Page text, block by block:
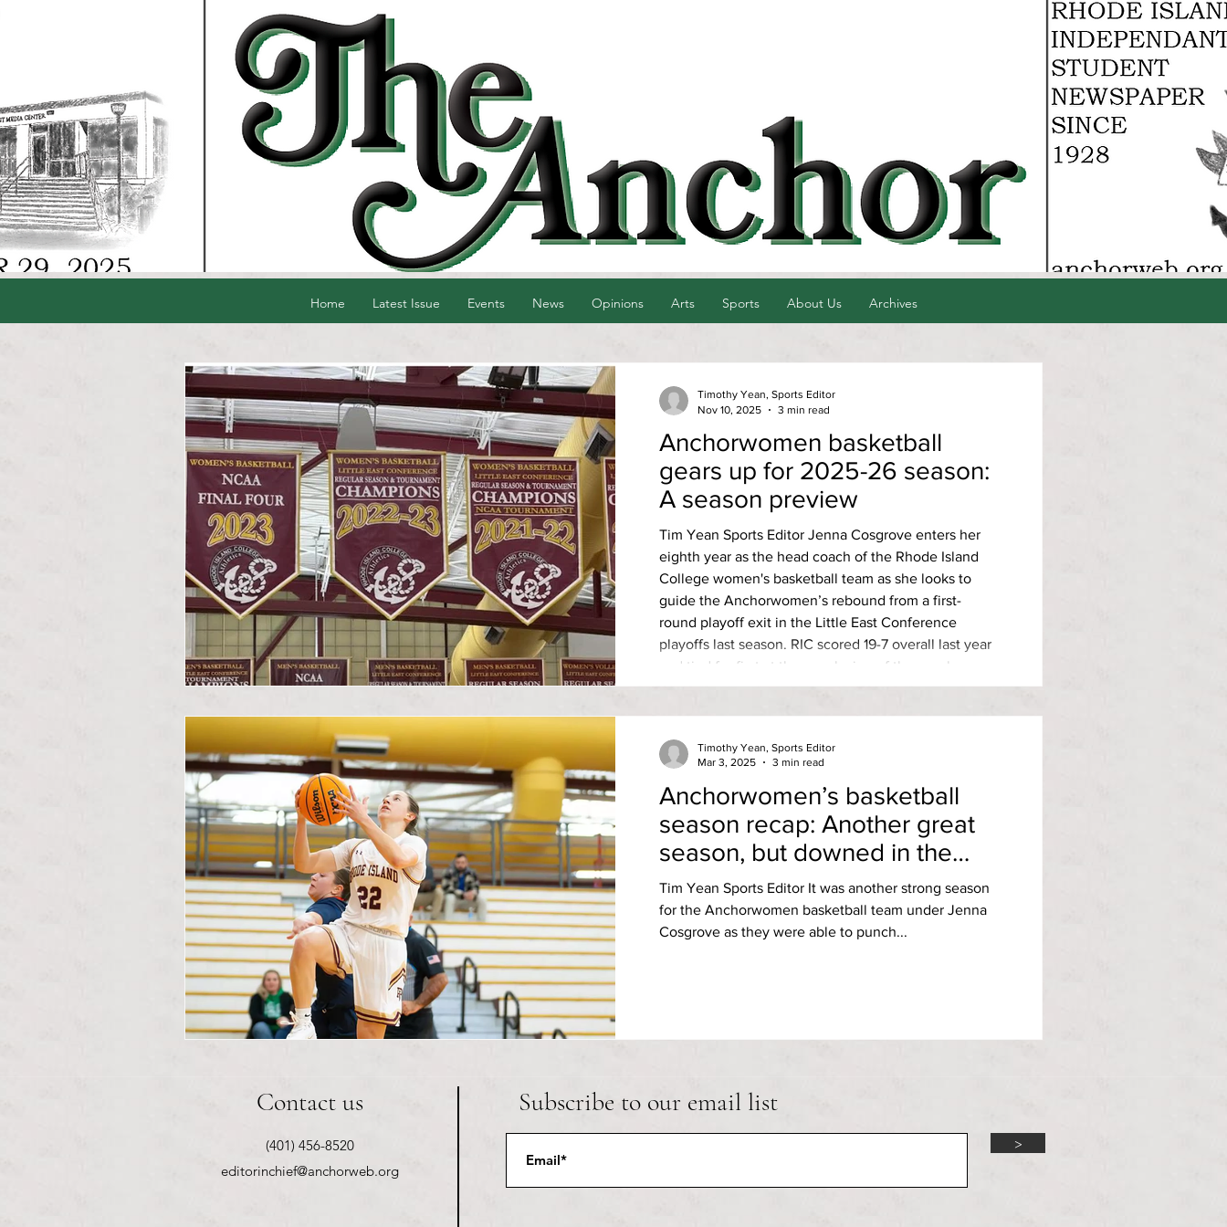
Home Latest Issue Events News Opinions Arts Sports About Us Archives
Anchorwomen basketball
gears up for 2025-26 season:
A season preview
Tim Yean Sports Editor Jenna Cosgrove enters her
eighth year as the head coach of the Rhode Island
College women's basketball team as she looks to
guide the Anchorwomen’s rebound from a first-
round playoff exit in the Little East Conference
playoffs last season. RIC scored 19-7 overall last year
and tied for first at the conclusion of the regular
season with eventual LEC champion University of
Timothy Yean, Sports Editor
Nov 10, 2025
3 min read
Anchorwomen’s basketball
season recap: Another great
season, but downed in the
semis
Tim Yean Sports Editor It was another strong season
for the Anchorwomen basketball team under Jenna
Cosgrove as they were able to punch...
Timothy Yean, Sports Editor
Mar 3, 2025
3 min read
Contact us Subscribe to our email list
(401) 456-8520
editorinchief@anchorweb.org
>